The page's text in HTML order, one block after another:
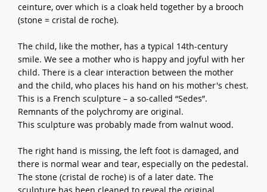
ceinture, over which is a cloak held together by a brooch
(stone = cristal de roche).
The child, like the mother, has a typical 14th-century
smile. We see a mother who is happy and joyful with her
child. There is a clear interaction between the mother
and the child, who places his hand on his mother's chest.
This is a French sculpture – a so-called “Sedes”.
Remnants of the polychromy are original.
This sculpture was probably made from walnut wood.
The right hand is missing, the left foot is damaged, and
there is normal wear and tear, especially on the pedestal.
The stone (cristal de roche) is of a later date. The
sculpture has been cleaned to reveal the original